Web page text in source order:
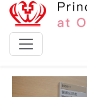
Skip to content